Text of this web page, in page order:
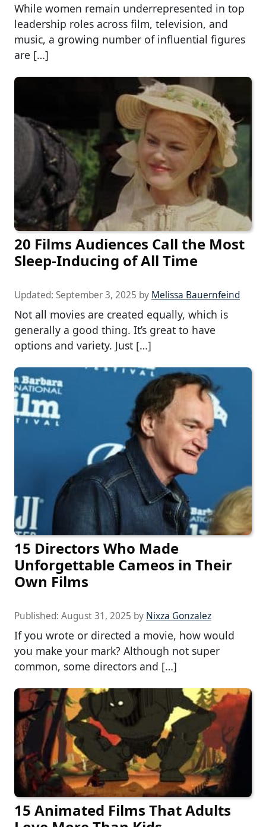
While women remain underrepresented in top
leadership roles across film, television, and
music, a growing number of influential figures
are […]
20 Films Audiences Call the Most
Sleep-Inducing of All Time
Updated: September 3, 2025 by Melissa Bauernfeind
Not all movies are created equally, which is
generally a good thing. It’s great to have
options and variety. Just […]
15 Directors Who Made
Unforgettable Cameos in Their
Own Films
Published: August 31, 2025 by Nixza Gonzalez
If you wrote or directed a movie, how would
you make your mark? Although not super
common, some directors and […]
15 Animated Films That Adults